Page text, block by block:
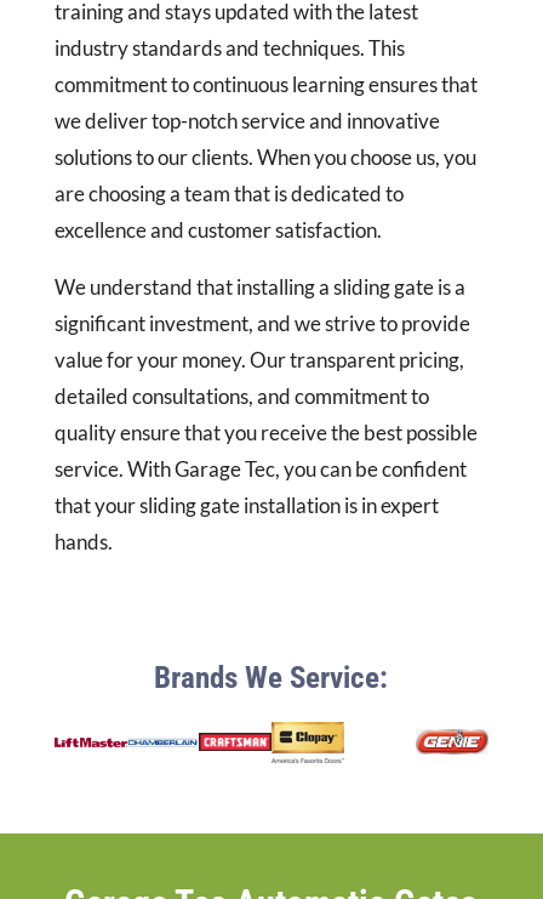
training and stays updated with the latest
industry standards and techniques. This
commitment to continuous learning ensures that
we deliver top-notch service and innovative
solutions to our clients. When you choose us, you
are choosing a team that is dedicated to
excellence and customer satisfaction.
We understand that installing a sliding gate is a
significant investment, and we strive to provide
value for your money. Our transparent pricing,
detailed consultations, and commitment to
quality ensure that you receive the best possible
service. With Garage Tec, you can be confident
that your sliding gate installation is in expert
hands.
Brands We Service: